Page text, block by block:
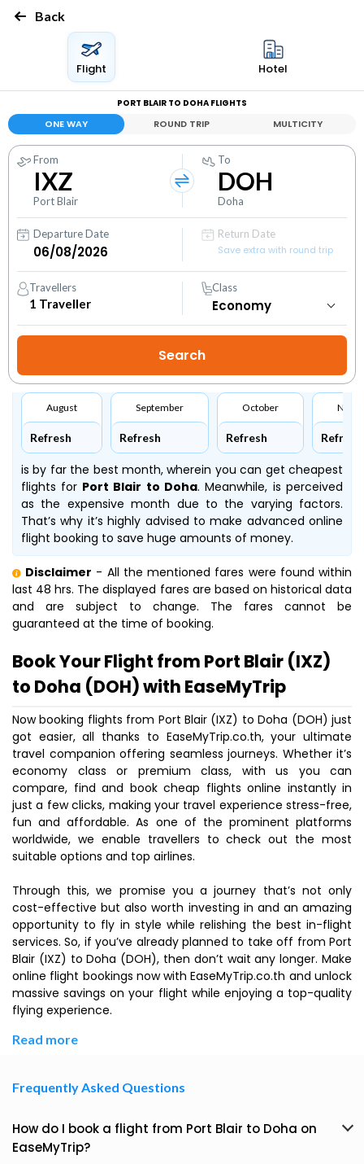
Back
Flight Hotel
PORT BLAIR TO DOHA FLIGHTS
ONE WAY ROUND TRIP MULTICITY
From
IXZ
Port Blair
To
DOH
Doha
Departure Date
Return Date
Save extra with round trip
Travellers
1 Traveller
Class
August
Refresh
September
Refresh
October
Refresh Refresh
is by far the best month, wherein you can get cheapest
flights for Port Blair to Doha. Meanwhile, is perceived
as the expensive month due to the varying factors.
That’s why it’s highly advised to make advanced online
flight booking to save huge amounts of money.
Disclaimer - All the mentioned fares were found within
last 48 hrs. The displayed fares are based on historical data
and are subject to change. The fares cannot be
guaranteed at the time of booking.
Book Your Flight from Port Blair (IXZ)
to Doha (DOH) with EaseMyTrip
Now booking flights from Port Blair (IXZ) to Doha (DOH) just
got easier, all thanks to EaseMyTrip.co.th, your ultimate
travel companion offering seamless journeys. Whether it’s
economy class or premium class, with us you can
compare, find and book cheap flights online instantly in
just a few clicks, making your travel experience stress-free,
fun and affordable. As one of the prominent platforms
worldwide, we enable travellers to check out the most
suitable options and top airlines.
Through this, we promise you a journey that’s not only
cost-effective but also worth investing in and an amazing
opportunity to fly in style while relishing the best in-flight
services. So, if you’ve already planned to take off from Port
Blair (IXZ) to Doha (DOH), then don’t wait any longer. Make
online flight bookings now with EaseMyTrip.co.th and unlock
massive savings on your flight while enjoying a top-quality
flying experience.
Read more
Frequently Asked Questions
How do I book a flight from Port Blair to Doha on
EaseMyTrip?